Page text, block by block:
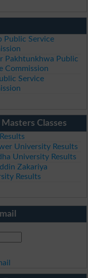
Public Service
Pakhtunkhwa Public
Commission
Service
Classes
University Results
University Results
Zakariya
Results